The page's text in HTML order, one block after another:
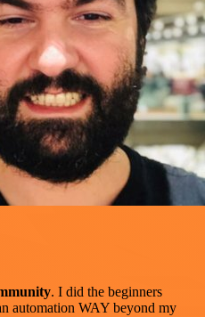
. I did the beginners
automation WAY beyond my